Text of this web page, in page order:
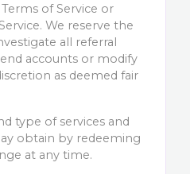
of Service or
We reserve the
all referral
accounts or modify
as deemed fair
type of services and
obtain by redeeming
at any time.